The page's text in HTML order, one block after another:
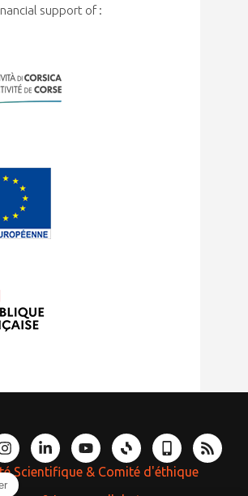
support of :
Scientifique & Comité d'éthique